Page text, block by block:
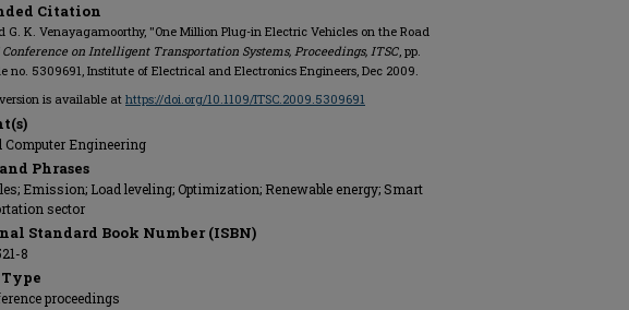
Citation
G. K. Venayagamoorthy, "One Million Plug-in Electric Vehicles on the Road
Conference on Intelligent Transportation Systems, Proceedings, ITSC, pp.
no. 5309691, Institute of Electrical and Electronics Engineers, Dec 2009.
is available at https://doi.org/10.1109/ITSC.2009.5309691
Computer Engineering
Phrases
Emission; Load leveling; Optimization; Renewable energy; Smart
sector
Standard Book Number (ISBN)
8
proceedings